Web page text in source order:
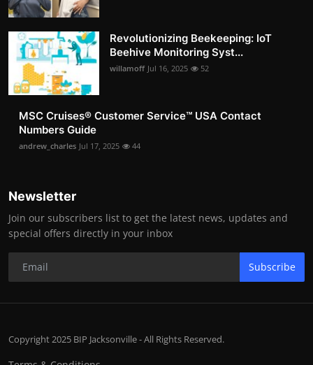
Revolutionizing Beekeeping: IoT
Beehive Monitoring Syst...
willamoff Jul 16, 2025 52
MSC Cruises®️ Customer Service™️ USA Contact
Numbers Guide
andrew_charles Jul 17, 2025 44
Newsletter
Join our subscribers list to get the latest news, updates and
special offers directly in your inbox
Subscribe
Copyright 2025 BIP Jacksonville - All Rights Reserved.